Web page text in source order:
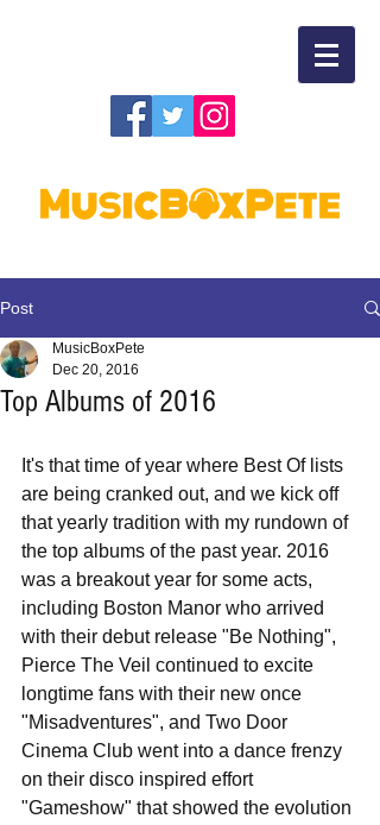
Post
Top Albums of 2016
MusicBoxPete
Dec 20, 2016
It's that time of year where Best Of lists
are being cranked out, and we kick off
that yearly tradition with my rundown of
the top albums of the past year. 2016
was a breakout year for some acts,
including Boston Manor who arrived
with their debut release "Be Nothing",
Pierce The Veil continued to excite
longtime fans with their new once
"Misadventures", and Two Door
Cinema Club went into a dance frenzy
on their disco inspired effort
"Gameshow" that showed the evolution